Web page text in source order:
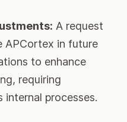
A request
APCortex in future
to enhance
requiring
internal processes.